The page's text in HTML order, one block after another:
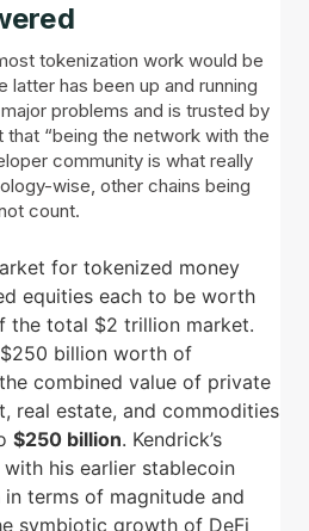
tokenization work would be
latter has been up and running
problems and is trusted by
“being the network with the
community is what really
wise, other chains being
count.
for tokenized money
equities each to be worth
the total $2 trillion market.
billion worth of
combined value of private
real estate, and commodities
$250 billion. Kendrick’s
his earlier stablecoin
terms of magnitude and
symbiotic growth of DeFi